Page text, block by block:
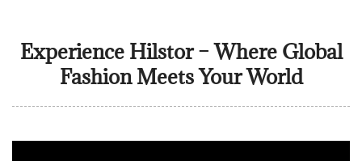
Experience Hilstor – Where Global
Fashion Meets Your World